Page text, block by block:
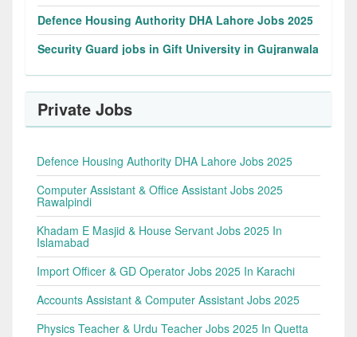
Defence Housing Authority DHA Lahore Jobs 2025
Security Guard jobs in Gift University in Gujranwala
Private Jobs
Defence Housing Authority DHA Lahore Jobs 2025
Computer Assistant & Office Assistant Jobs 2025
Rawalpindi
Khadam E Masjid & House Servant Jobs 2025 In
Islamabad
Import Officer & GD Operator Jobs 2025 In Karachi
Accounts Assistant & Computer Assistant Jobs 2025
Physics Teacher & Urdu Teacher Jobs 2025 In Quetta